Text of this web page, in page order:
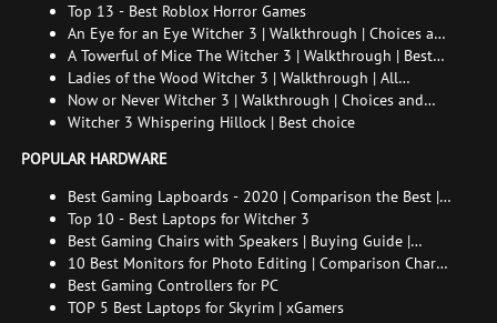
and How to Find Her
Top 13 - Best Roblox Horror Games
An Eye for an Eye Witcher 3 | Walkthrough | Choices and
consequences
A Towerful of Mice The Witcher 3 | Walkthrough | Best
choice | All endings
Ladies of the Wood Witcher 3 | Walkthrough | All
endings
Now or Never Witcher 3 | Walkthrough | Choices and
consequences
Witcher 3 Whispering Hillock | Best choice
POPULAR HARDWARE
Best Gaming Lapboards - 2020 | Comparison the Best |
xGamers
Top 10 - Best Laptops for Witcher 3
Best Gaming Chairs with Speakers | Buying Guide |
Comparison Chart | FAQ
10 Best Monitors for Photo Editing | Comparison Chart |
Buying Guide | How to Choose the Right Monitor for
Photo Editing
Best Gaming Controllers for PC
TOP 5 Best Laptops for Skyrim | xGamers